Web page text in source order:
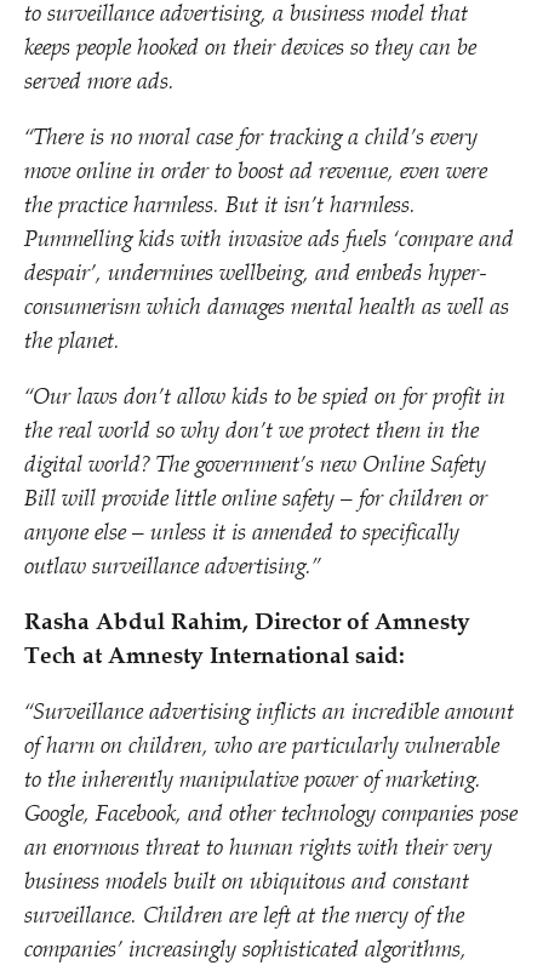
to surveillance advertising, a business model that
keeps people hooked on their devices so they can be
served more ads.
“There is no moral case for tracking a child’s every
move online in order to boost ad revenue, even were
the practice harmless. But it isn’t harmless.
Pummelling kids with invasive ads fuels ‘compare and
despair’, undermines wellbeing, and embeds hyper-
consumerism which damages mental health as well as
the planet.
“Our laws don’t allow kids to be spied on for profit in
the real world so why don’t we protect them in the
digital world? The government’s new Online Safety
Bill will provide little online safety – for children or
anyone else – unless it is amended to specifically
outlaw surveillance advertising.”
Rasha Abdul Rahim, Director of Amnesty
Tech at Amnesty International said:
“Surveillance advertising inflicts an incredible amount
of harm on children, who are particularly vulnerable
to the inherently manipulative power of marketing.
Google, Facebook, and other technology companies pose
an enormous threat to human rights with their very
business models built on ubiquitous and constant
surveillance. Children are left at the mercy of the
companies’ increasingly sophisticated algorithms,